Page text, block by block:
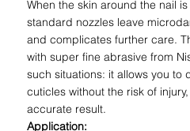
When the skin around the nail
standard nozzles leave
and complicates further care.
with super fine abrasive from
such situations: it allows you to
cuticles without the risk of
accurate result.
Application: